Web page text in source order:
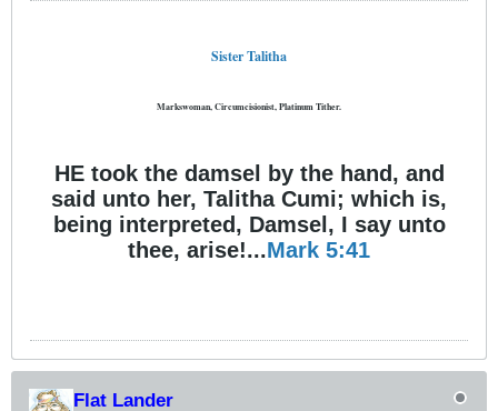
Sister Talitha
Markswoman, Circumcisionist, Platinum Tither.
HE took the damsel by the hand, and
said unto her, Talitha Cumi; which is,
being interpreted, Damsel, I say unto
thee, arise!...Mark 5:41
Flat Lander